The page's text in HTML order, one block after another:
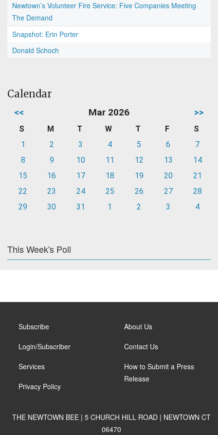
Newtown’s Volunteer Fire Service: Five Companies Meeting
The Demand
Snapshot: Erin Porter
Donald Schoch
Calendar
<< Mar 2026 >>
S M T W T F
S
1
2 3 4 5 6
7
8
9 10 11 12 13
14
15
16 17 18 19 20
21
22
23 24 25 26 27
28
29
30 31 1 2 3 4
This Week's Poll
Subscribe
Login/Subscriber
Services
Privacy Policy
About Us
Contact Us
How to Submit a Press
Release
THE NEWTOWN BEE | 5 CHURCH HILL ROAD | NEWTOWN CT
06470